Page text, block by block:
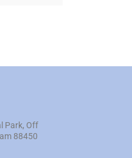
Park, Off
88450